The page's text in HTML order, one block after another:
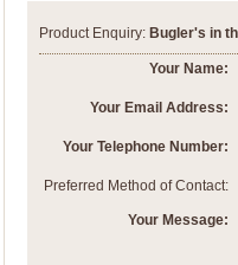
Dark Eyes - Trumpet Trio
‘Dark Eyes’ arranged by
swing. A great Trumpet feature
View full product details
Product Enquiry: Bugler's in
Your Name:
Your Email Address:
Your Telephone Number:
Preferred Method of Contact:
Your Message: